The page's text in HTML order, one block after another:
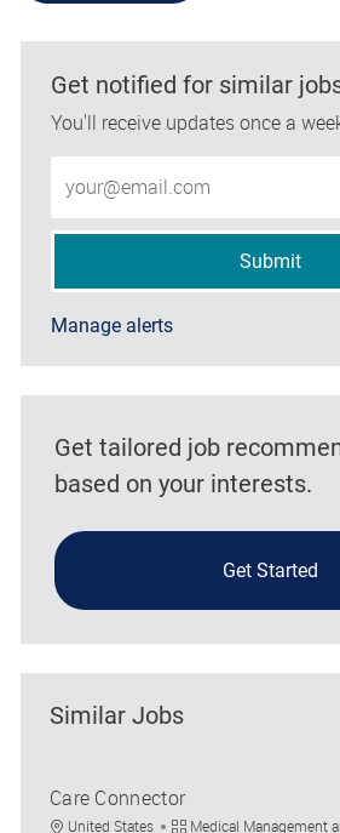
Get notified for similar
You'll receive updates once a
Submit
Manage alerts
Get tailored job
based on your interests.
Get Started
Similar Jobs
Care Connector
Location
United States Category
Medical Management